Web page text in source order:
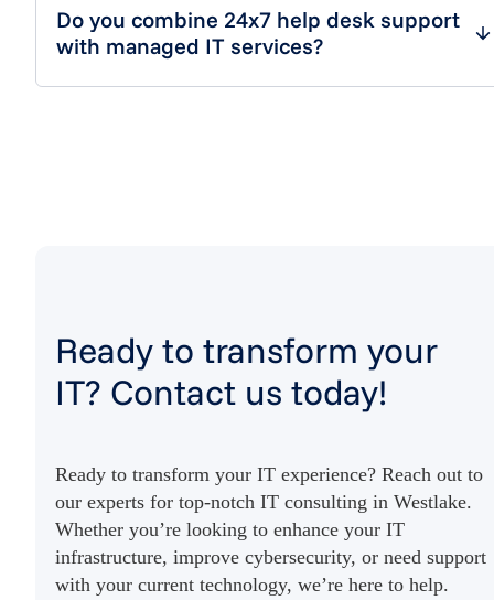
Do you combine 24x7 help desk support
with managed IT services?
Ready to transform your
IT? Contact us today!
Ready to transform your IT experience? Reach out to
our experts for top-notch IT consulting in Westlake.
Whether you’re looking to enhance your IT
infrastructure, improve cybersecurity, or need support
with your current technology, we’re here to help.